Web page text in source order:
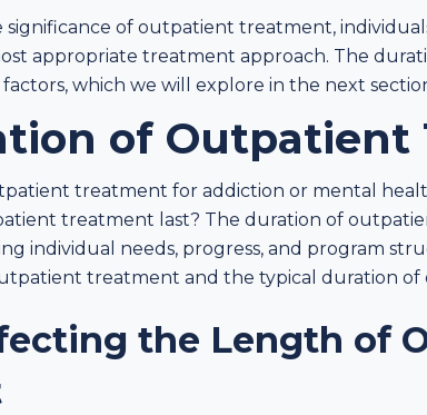
of outpatient treatment,
appropriate treatment approach. The
which we will explore in the next
of Outpatient
treatment for addiction or mental
treatment last? The duration of
individual needs, progress, and program
treatment and the typical duration
the Length of